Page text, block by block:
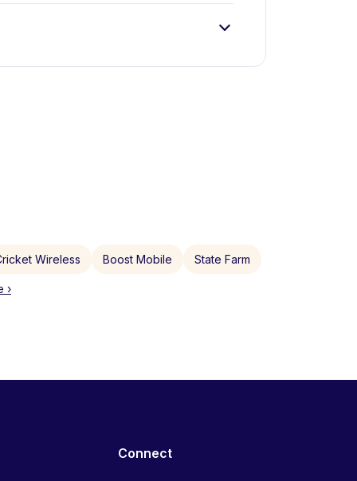
Wireless Boost Mobile State Farm
›
Connect